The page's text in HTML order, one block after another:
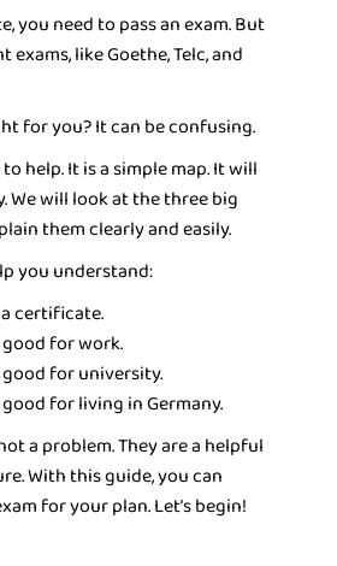
you need to pass an exam. But
like Goethe, Telc, and
for you? It can be confusing.
help. It is a simple map. It will
We will look at the three big
them clearly and easily.
you understand:
certificate.
for work.
for university.
for living in Germany.
a problem. They are a helpful
With this guide, you can
for your plan. Let’s begin!